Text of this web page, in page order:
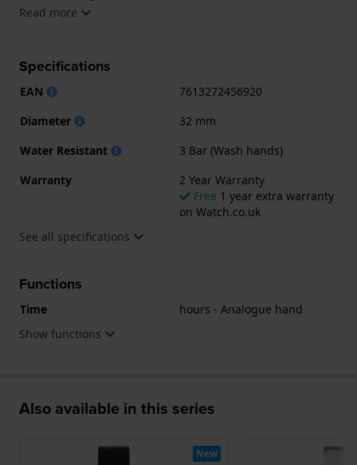
.
Read more
Specifications
EAN
7613272456920
Diameter
32 mm
Water Resistant
3 Bar (Wash hands)
Warranty
2 Year Warranty
Free 1 year extra warranty
on Watch.co.uk
See all specifications
Functions
Time
hours - Analogue hand
Show functions
Also available in this series
New